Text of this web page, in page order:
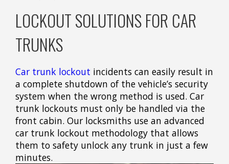
LOCKOUT SOLUTIONS FOR CAR
TRUNKS
Car trunk lockout incidents can easily result in
a complete shutdown of the vehicle’s security
system when the wrong method is used. Car
trunk lockouts must only be handled via the
front cabin. Our locksmiths use an advanced
car trunk lockout methodology that allows
them to safety unlock any trunk in just a few
minutes.